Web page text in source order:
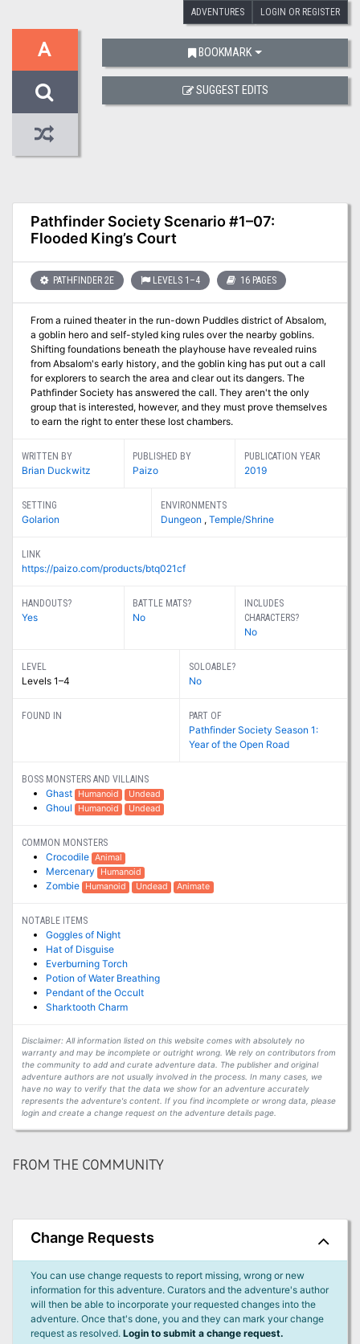
ADVENTURES LOGIN OR REGISTER
A
Pathfinder Society Scenario #1–07:
Flooded King’s Court
PATHFINDER 2E LEVELS 1–4 16 PAGES
From a ruined theater in the run-down Puddles district of Absalom,
a goblin hero and self-styled king rules over the nearby goblins.
Shifting foundations beneath the playhouse have revealed ruins
from Absalom's early history, and the goblin king has put out a call
for explorers to search the area and clear out its dangers. The
Pathfinder Society has answered the call. They aren't the only
group that is interested, however, and they must prove themselves
to earn the right to enter these lost chambers.
WRITTEN BY
Brian Duckwitz
PUBLISHED BY
Paizo
PUBLICATION YEAR
2019
SETTING
Golarion
ENVIRONMENTS
Dungeon ,Temple/Shrine
LINK
https://paizo.com/products/btq021cf
HANDOUTS?
Yes
BATTLE MATS?
No
INCLUDES
CHARACTERS?
No
LEVEL
Levels 1–4
SOLOABLE?
No
FOUND IN PART OF
Pathfinder Society Season 1:
Year of the Open Road
BOSS MONSTERS AND VILLAINS
Ghast Humanoid Undead
Ghoul Humanoid Undead
COMMON MONSTERS
Crocodile Animal
Mercenary Humanoid
Zombie Humanoid Undead Animate
NOTABLE ITEMS
Goggles of Night
Hat of Disguise
Everburning Torch
Potion of Water Breathing
Pendant of the Occult
Sharktooth Charm
Disclaimer: All information listed on this website comes with absolutely no
warranty and may be incomplete or outright wrong. We rely on contributors from
the community to add and curate adventure data. The publisher and original
adventure authors are not usually involved in the process. In many cases, we
have no way to verify that the data we show for an adventure accurately
represents the adventure's content. If you find incomplete or wrong data, please
login and create a change request on the adventure details page.
BOOKMARK
SUGGEST EDITS
FROM THE COMMUNITY
Change Requests
You can use change requests to report missing, wrong or new
information for this adventure. Curators and the adventure's author
will then be able to incorporate your requested changes into the
adventure. Once that's done, you and they can mark your change
request as resolved. Login to submit a change request.